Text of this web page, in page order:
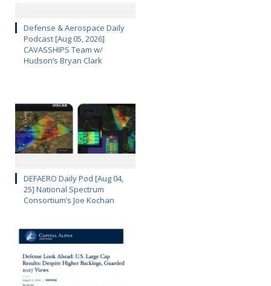
Defense & Aerospace Daily
Podcast [Aug 05, 2026]
CAVASSHIPS Team w/
Hudson’s Bryan Clark
DEFAERO Daily Pod [Aug 04,
25] National Spectrum
Consortium’s Joe Kochan